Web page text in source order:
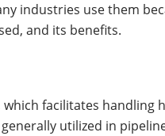
industries use them
and its benefits.
facilitates handling
utilized in